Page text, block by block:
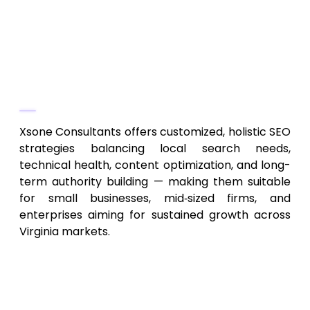
Xsone Consultants offers customized, holistic SEO
strategies balancing local search needs,
technical health, content optimization, and long-
term authority building — making them suitable
for small businesses, mid‑sized firms, and
enterprises aiming for sustained growth across
Virginia markets.